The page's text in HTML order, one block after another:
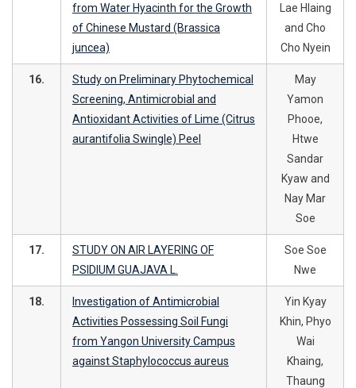
from Water Hyacinth for the Growth
of Chinese Mustard (Brassica
juncea)
Lae Hlaing
and Cho
Cho Nyein
16.
Study on Preliminary Phytochemical
Screening, Antimicrobial and
Antioxidant Activities of Lime (Citrus
aurantifolia Swingle) Peel
May
Yamon
Phooe,
Htwe
Sandar
Kyaw and
Nay Mar
Soe
17.
STUDY ON AIR LAYERING OF
PSIDIUM GUAJAVA L.
Soe Soe
Nwe
18.
Investigation of Antimicrobial
Activities Possessing Soil Fungi
from Yangon University Campus
against Staphylococcus aureus
Yin Kyay
Khin, Phyo
Wai
Khaing,
Thaung